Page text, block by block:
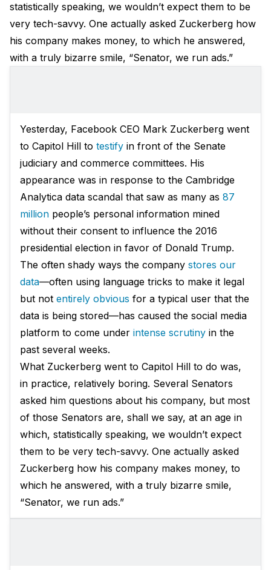
statistically speaking, we wouldn’t expect them to be
very tech-savvy. One actually asked Zuckerberg how
his company makes money, to which he answered,
with a truly bizarre smile, “Senator, we run ads.”
Yesterday, Facebook CEO Mark Zuckerberg went
to Capitol Hill to testify in front of the Senate
judiciary and commerce committees. His
appearance was in response to the Cambridge
Analytica data scandal that saw as many as 87
million people’s personal information mined
without their consent to influence the 2016
presidential election in favor of Donald Trump.
The often shady ways the company stores our
data—often using language tricks to make it legal
but not entirely obvious for a typical user that the
data is being stored—has caused the social media
platform to come under intense scrutiny in the
past several weeks.
What Zuckerberg went to Capitol Hill to do was,
in practice, relatively boring. Several Senators
asked him questions about his company, but most
of those Senators are, shall we say, at an age in
which, statistically speaking, we wouldn’t expect
them to be very tech-savvy. One actually asked
Zuckerberg how his company makes money, to
which he answered, with a truly bizarre smile,
“Senator, we run ads.”